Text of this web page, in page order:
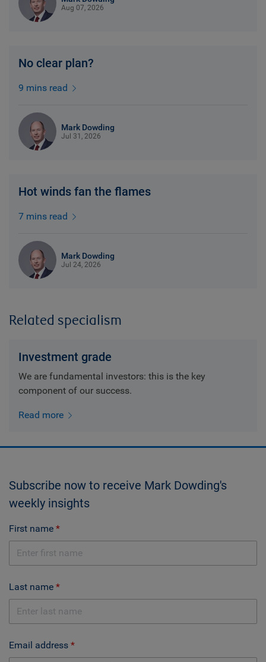
Aug 07, 2026
No clear plan?
9 mins read
Mark Dowding
Jul 31, 2026
Hot winds fan the flames
7 mins read
Mark Dowding
Jul 24, 2026
Related specialism
Investment grade
We are fundamental investors: this is the key
component of our success.
Read more
Subscribe now to receive Mark Dowding's
weekly insights
First name
Last name
Email address